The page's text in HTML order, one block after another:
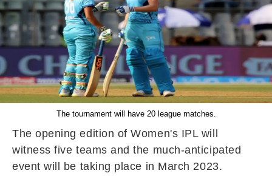
The tournament will have 20 league matches.
The opening edition of Women's IPL will
witness five teams and the much-anticipated
event will be taking place in March 2023.